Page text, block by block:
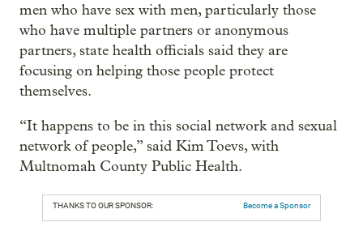
men who have sex with men, particularly those
who have multiple partners or anonymous
partners, state health officials said they are
focusing on helping those people protect
themselves.
“It happens to be in this social network and sexual
network of people,” said Kim Toevs, with
Multnomah County Public Health.
THANKS TO OUR SPONSOR: Become a Sponsor